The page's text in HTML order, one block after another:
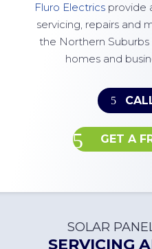
Fluro Electricsprovide
servicing, repairs and
the Northern
homes and
GET A
SOLAR
SERVICING